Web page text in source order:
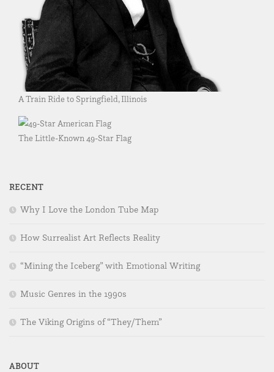
A Train Ride to Springfield, Illinois
The Little-Known 49-Star Flag
RECENT
Why I Love the London Tube Map
How Surrealist Art Reflects Reality
“Mining the Iceberg” with Emotional Writing
Music Genres in the 1990s
The Viking Origins of “They/Them”
ABOUT